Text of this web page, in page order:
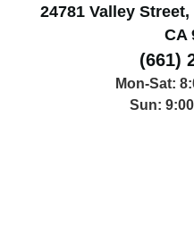
24781 Valley
CA
(661)
Mon-Sat:
Sun: